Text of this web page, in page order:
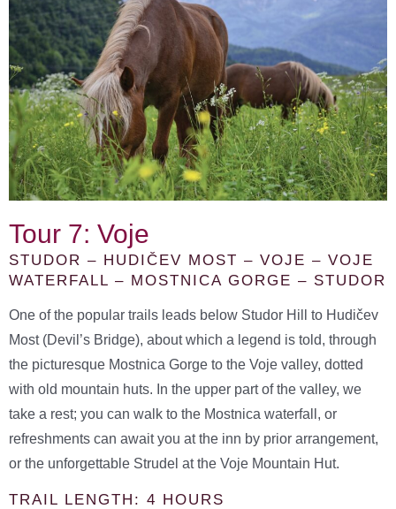
Tour 7: Voje
STUDOR – HUDIČEV MOST – VOJE – VOJE
WATERFALL – MOSTNICA GORGE – STUDOR
One of the popular trails leads below Studor Hill to Hudičev
Most (Devil’s Bridge), about which a legend is told, through
the picturesque Mostnica Gorge to the Voje valley, dotted
with old mountain huts. In the upper part of the valley, we
take a rest; you can walk to the Mostnica waterfall, or
refreshments can await you at the inn by prior arrangement,
or the unforgettable Strudel at the Voje Mountain Hut.
TRAIL LENGTH: 4 HOURS